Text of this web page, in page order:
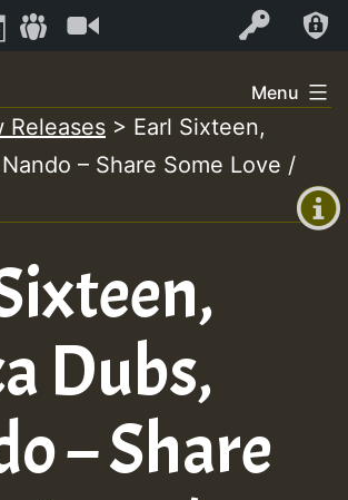
Log In
(GMT
+0)
Menu
Releases > Earl Sixteen,
– Share Some Love /
Dubs,
– Share